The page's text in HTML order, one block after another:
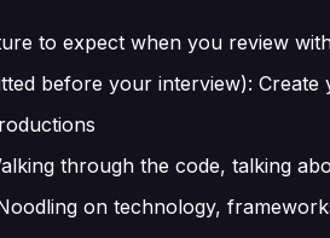
to expect when you review
before your interview): Create
through the code, talking
on technology,